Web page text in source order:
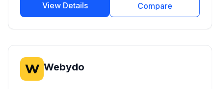
View Details Compare
Webydo